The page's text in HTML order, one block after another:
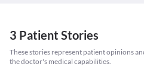
3 Patient Stories
These stories represent patient opinions
the doctor's medical capabilities.